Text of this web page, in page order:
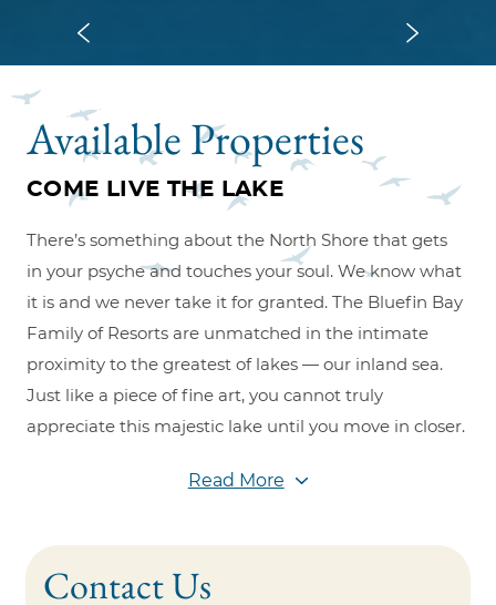
Available Properties
COME LIVE THE LAKE
There’s something about the North Shore that gets
in your psyche and touches your soul. We know what
it is and we never take it for granted. The Bluefin Bay
Family of Resorts are unmatched in the intimate
proximity to the greatest of lakes — our inland sea.
Just like a piece of fine art, you cannot truly
appreciate this majestic lake until you move in closer.
At Bluefin Bay Family of Resorts, we bring you closer
award-winning restaurants, and spectacular views
and you understand why so many dream of owning
Read More
Contact Us